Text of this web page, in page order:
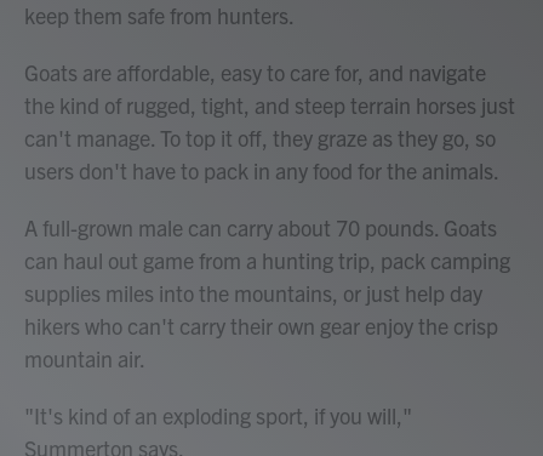
keep them safe from hunters.
Goats are affordable, easy to care for, and navigate
the kind of rugged, tight, and steep terrain horses just
can't manage. To top it off, they graze as they go, so
users don't have to pack in any food for the animals.
A full-grown male can carry about 70 pounds. Goats
can haul out game from a hunting trip, pack camping
supplies miles into the mountains, or just help day
hikers who can't carry their own gear enjoy the crisp
mountain air.
"It's kind of an exploding sport, if you will,"
Summerton says.